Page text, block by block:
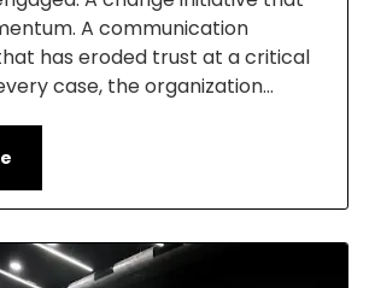
A communication
has eroded trust at a critical
case, the organization…